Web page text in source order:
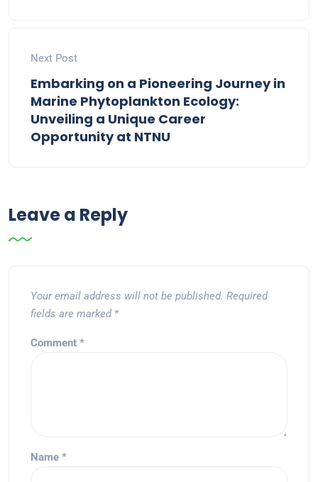
Next Post
Embarking on a Pioneering Journey in
Marine Phytoplankton Ecology:
Unveiling a Unique Career
Opportunity at NTNU
Leave a Reply
Your email address will not be published. Required
fields are marked *
Comment *
Name *